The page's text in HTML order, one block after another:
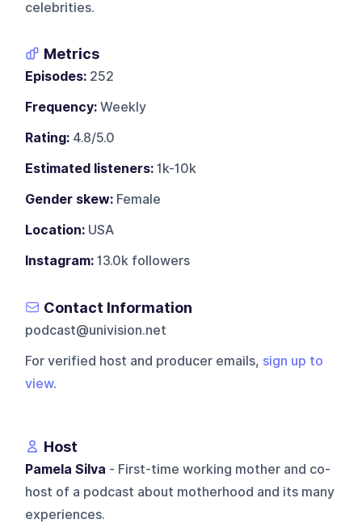
celebrities.
Metrics
Episodes: 252
Frequency: Weekly
Rating: 4.8/5.0
Estimated listeners: 1k-10k
Gender skew: Female
Location: USA
Instagram: 13.0k followers
Contact Information
podcast@univision.net
For verified host and producer emails, sign up to
view.
Host
Pamela Silva - First-time working mother and co-
host of a podcast about motherhood and its many
experiences.